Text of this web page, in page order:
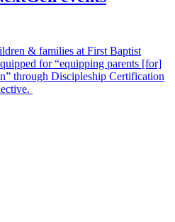
& families at First Baptist
for “equipping parents [for]
through Discipleship Certification